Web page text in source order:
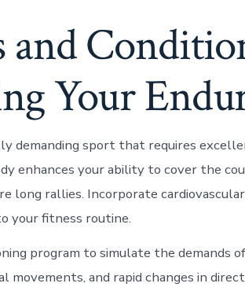
and
Your
demanding sport that requires
enhances your ability to cover the
long rallies. Incorporate
your fitness routine.
program to simulate the demands
movements, and rapid changes in